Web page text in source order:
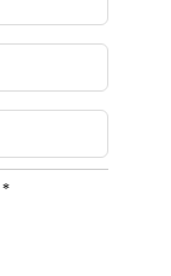
*